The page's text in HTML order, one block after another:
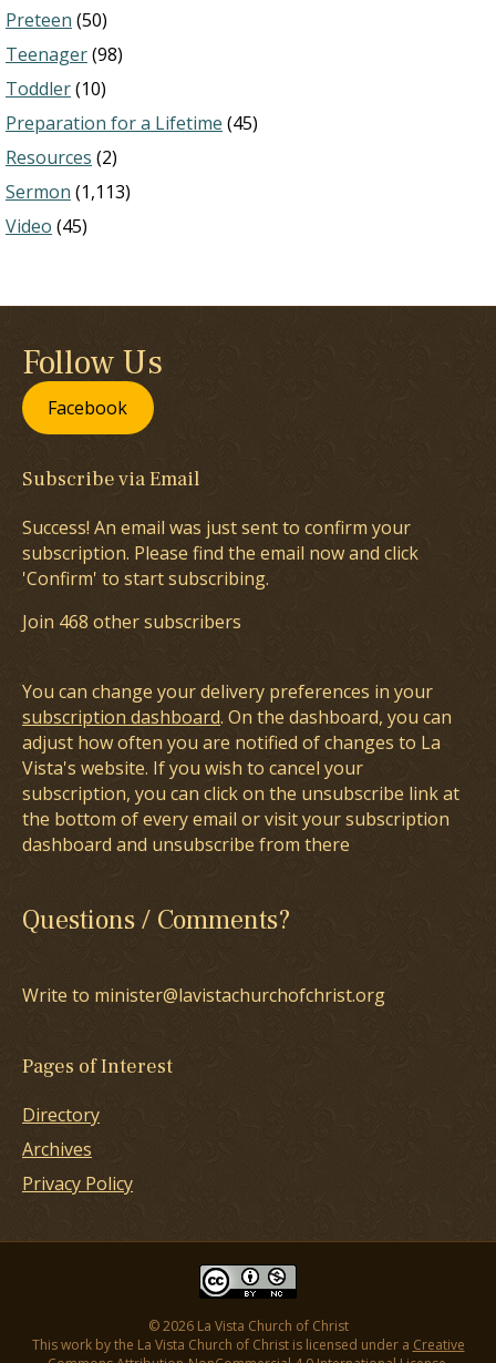
Preteen (50)
Teenager(98)
Toddler(10)
Preparation for a Lifetime (45)
Resources (2)
Sermon (1,113)
Video (45)
Follow Us
Facebook
Subscribe via Email
Success! An email was just sent to confirm your
subscription. Please find the email now and click
'Confirm' to start subscribing.
Join 468 other subscribers
You can change your delivery preferences in your
subscription dashboard. On the dashboard, you can
adjust how often you are notified of changes to La
Vista's website. If you wish to cancel your
subscription, you can click on the unsubscribe link at
the bottom of every email or visit your subscription
dashboard and unsubscribe from there
Questions / Comments?
Write to minister@lavistachurchofchrist.org
Pages of Interest
Directory
Archives
Privacy Policy
© 2026 La Vista Church of Christ
This work by the La Vista Church of Christ is licensed under a Creative